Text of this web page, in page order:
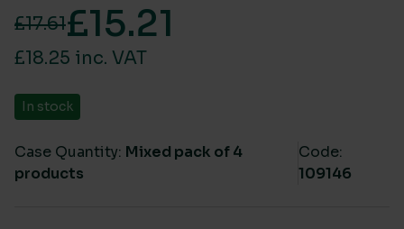
£17.61
Original price was: £17.61.
£15.21
Current price is: £15.21.
£18.25 inc. VAT
In stock
Case Quantity: Mixed pack of 4
products
Code:
109146